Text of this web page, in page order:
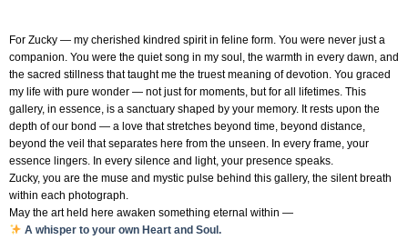
For Zucky — my cherished kindred spirit in feline form. You were never just a
companion. You were the quiet song in my soul, the warmth in every dawn, and
the sacred stillness that taught me the truest meaning of devotion. You graced
my life with pure wonder — not just for moments, but for all lifetimes. This
gallery, in essence, is a sanctuary shaped by your memory. It rests upon the
depth of our bond — a love that stretches beyond time, beyond distance,
beyond the veil that separates here from the unseen. In every frame, your
essence lingers. In every silence and light, your presence speaks.
Zucky, you are the muse and mystic pulse behind this gallery, the silent breath
within each photograph.
May the art held here awaken something eternal within —
A whisper to your own Heart and Soul.